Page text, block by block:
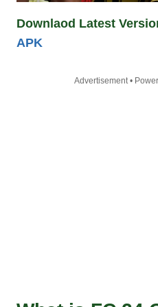
Downlaod Latest
APK
Advertisement •